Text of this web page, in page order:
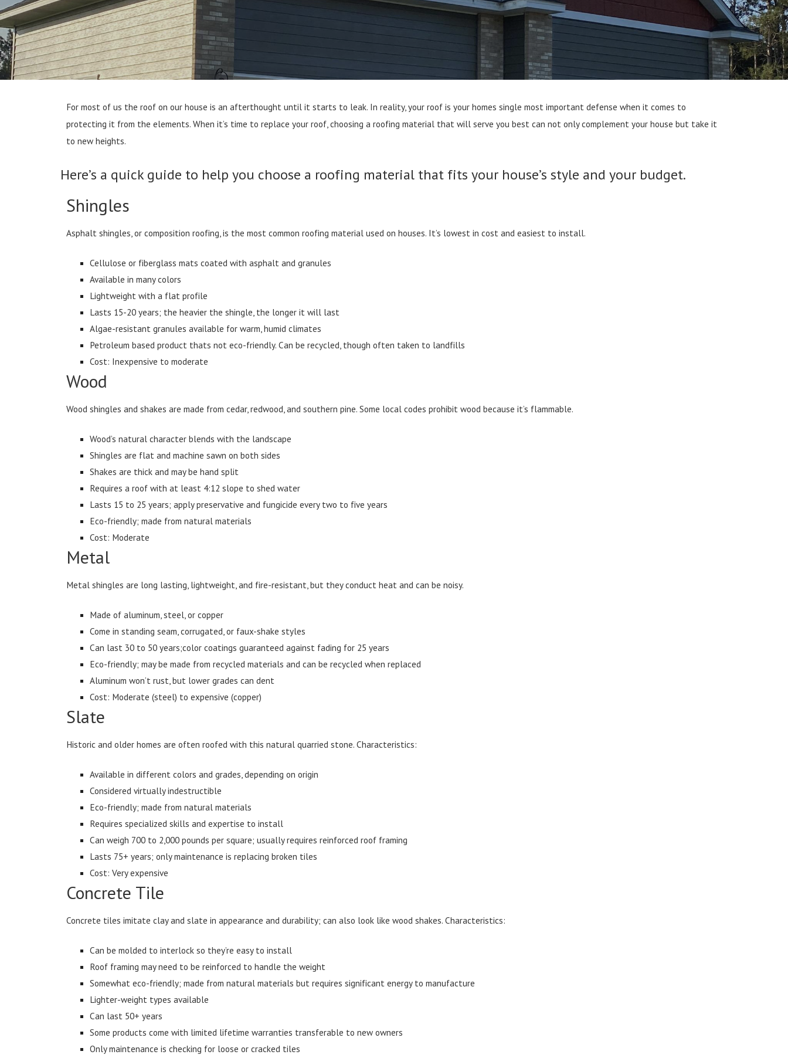
For most of us the roof on our house is an afterthought until it starts to leak. In reality, your roof is your homes single most important defense when it comes to
protecting it from the elements. When it’s time to replace your roof, choosing a roofing material that will serve you best can not only complement your house but take it
to new heights.
Here’s a quick guide to help you choose a roofing material that fits your house’s style and your budget.
Shingles
Asphalt shingles, or composition roofing, is the most common roofing material used on houses. It’s lowest in cost and easiest to install.
Cellulose or fiberglass mats coated with asphalt and granules
Available in many colors
Lightweight with a flat profile
Lasts 15-20 years; the heavier the shingle, the longer it will last
Algae-resistant granules available for warm, humid climates
Petroleum based product thats not eco-friendly. Can be recycled, though often taken to landfills
Cost: Inexpensive to moderate
Wood
Wood shingles and shakes are made from cedar, redwood, and southern pine. Some local codes prohibit wood because it’s flammable.
Wood’s natural character blends with the landscape
Shingles are flat and machine sawn on both sides
Shakes are thick and may be hand split
Requires a roof with at least 4:12 slope to shed water
Lasts 15 to 25 years; apply preservative and fungicide every two to five years
Eco-friendly; made from natural materials
Cost: Moderate
Metal
Metal shingles are long lasting, lightweight, and fire-resistant, but they conduct heat and can be noisy.
Made of aluminum, steel, or copper
Come in standing seam, corrugated, or faux-shake styles
Can last 30 to 50 years;color coatings guaranteed against fading for 25 years
Eco-friendly; may be made from recycled materials and can be recycled when replaced
Aluminum won’t rust, but lower grades can dent
Cost: Moderate (steel) to expensive (copper)
Slate
Historic and older homes are often roofed with this natural quarried stone. Characteristics:
Available in different colors and grades, depending on origin
Considered virtually indestructible
Eco-friendly; made from natural materials
Requires specialized skills and expertise to install
Can weigh 700 to 2,000 pounds per square; usually requires reinforced roof framing
Lasts 75+ years; only maintenance is replacing broken tiles
Cost: Very expensive
Concrete Tile
Concrete tiles imitate clay and slate in appearance and durability; can also look like wood shakes. Characteristics:
Can be molded to interlock so they’re easy to install
Roof framing may need to be reinforced to handle the weight
Somewhat eco-friendly; made from natural materials but requires significant energy to manufacture
Lighter-weight types available
Can last 50+ years
Some products come with limited lifetime warranties transferable to new owners
Only maintenance is checking for loose or cracked tiles